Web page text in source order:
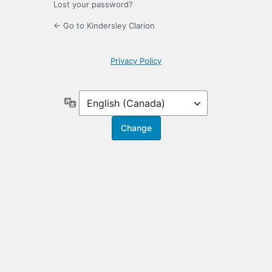
Lost your password?
← Go to Kindersley Clarion
Privacy Policy
Language